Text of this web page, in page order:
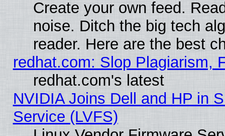
Create your own feed.
noise. Ditch the big tech
reader. Here are the best
redhat.com: Slop Plagiarism,
redhat.com's latest
NVIDIA Joins Dell and HP in
Service (LVFS)